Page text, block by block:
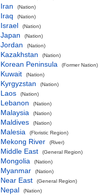
Iran (Nation)
Iraq (Nation)
Israel (Nation)
Japan (Nation)
Jordan (Nation)
Kazakhstan (Nation)
Korean Peninsula (Former Nation)
Kuwait (Nation)
Kyrgyzstan (Nation)
Laos (Nation)
Lebanon (Nation)
Malaysia (Nation)
Maldives (Nation)
Malesia (Floristic Region)
Mekong River (River)
Middle East (General Region)
Mongolia (Nation)
Myanmar (Nation)
Near East (General Region)
Nepal (Nation)